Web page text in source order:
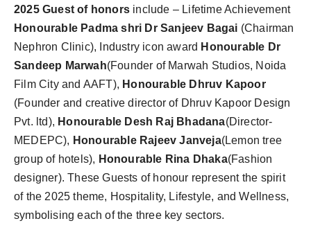
2025 Guest of honors include – Lifetime Achievement
Honourable Padma shri Dr Sanjeev Bagai (Chairman
Nephron Clinic),
Industry icon award Honourable Dr
Sandeep Marwah(Founder of Marwah Studios, Noida
Film City and AAFT), Honourable Dhruv Kapoor
(Founder and creative director of Dhruv Kapoor Design
Pvt. ltd), Honourable Desh Raj Bhadana(Director-
MEDEPC), Honourable Rajeev Janveja(Lemon tree
group of hotels), Honourable Rina Dhaka(Fashion
designer). These Guests of honour represent the spirit
of the 2025 theme, Hospitality, Lifestyle, and Wellness,
symbolising each of the three key sectors.